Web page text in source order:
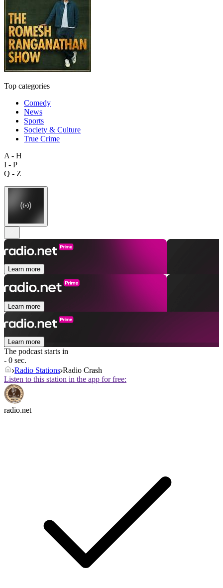
Top categories
Comedy
News
Sports
Society & Culture
True Crime
A - H
I - P
Q - Z
Learn more
Learn more
Learn more
The podcast starts in
- 0 sec.
Radio Stations Radio Crash
Listen to this station in the app for free:
radio.net